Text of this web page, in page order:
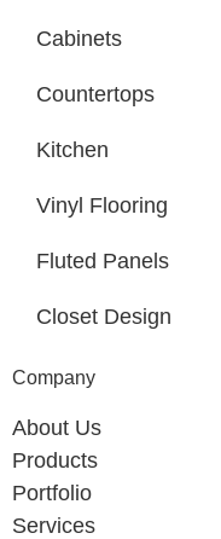
Cabinets
Countertops
Kitchen
Vinyl Flooring
Fluted Panels
Closet Design
Company
About Us
Products
Portfolio
Services